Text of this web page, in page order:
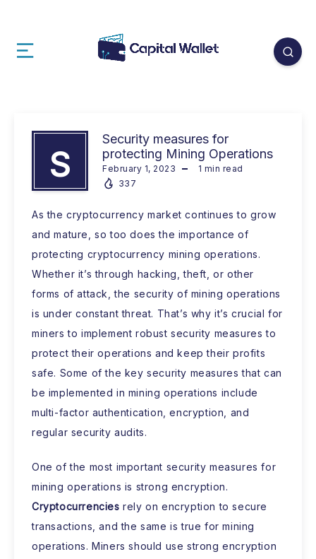
S
Security measures for
protecting Mining Operations
February 1, 2023 1 min read
337
As the cryptocurrency market continues to grow
and mature, so too does the importance of
protecting cryptocurrency mining operations.
Whether it’s through hacking, theft, or other
forms of attack, the security of mining operations
is under constant threat. That’s why it’s crucial for
miners to implement robust security measures to
protect their operations and keep their profits
safe. Some of the key security measures that can
be implemented in mining operations include
multi-factor authentication, encryption, and
regular security audits.
One of the most important security measures for
mining operations is strong encryption.
Cryptocurrencies rely on encryption to secure
transactions, and the same is true for mining
operations. Miners should use strong encryption